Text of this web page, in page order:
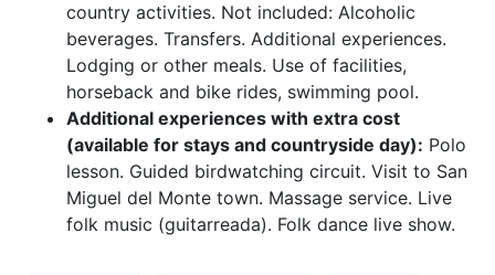
country activities. Not included: Alcoholic
beverages. Transfers. Additional experiences.
Lodging or other meals. Use of facilities,
horseback and bike rides, swimming pool.
Additional experiences with extra cost
(available for stays and countryside day): Polo
lesson. Guided birdwatching circuit. Visit to San
Miguel del Monte town. Massage service. Live
folk music (guitarreada). Folk dance live show.